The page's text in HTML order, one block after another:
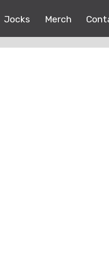
Jocks Merch
Copyright © 2017 |EEO Public File| All